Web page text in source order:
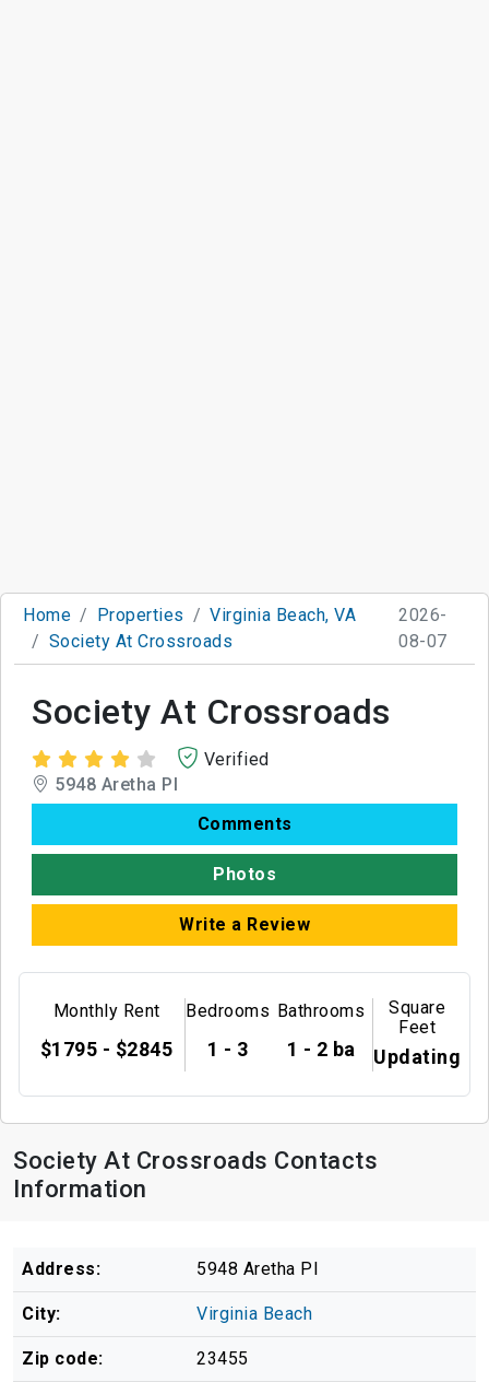
Home Properties
Virginia Beach, VA
Society At Crossroads
2026-
08-07
Society At Crossroads
Verified
5948 Aretha Pl
Comments
Photos
Write a Review
Monthly Rent
$1795 - $2845
Bedrooms
1 - 3
Bathrooms
1 - 2 ba
Square
Feet
Updating
Society At Crossroads Contacts
Information
Address: 5948 Aretha Pl
City: Virginia Beach
Zip code: 23455